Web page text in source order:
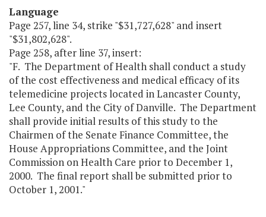
Language
Page 257, line 34, strike "$31,727,628" and insert
"$31,802,628".
Page 258, after line 37, insert:
"F. The Department of Health shall conduct a study
of the cost effectiveness and medical efficacy of its
telemedicine projects located in Lancaster County,
Lee County, and the City of Danville. The Department
shall provide initial results of this study to the
Chairmen of the Senate Finance Committee, the
House Appropriations Committee, and the Joint
Commission on Health Care prior to December 1,
2000. The final report shall be submitted prior to
October 1, 2001."